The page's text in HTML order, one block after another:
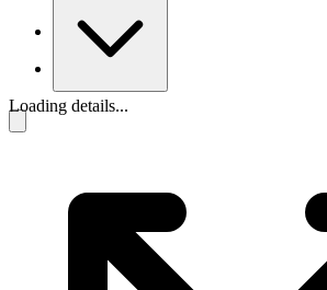
Loading details...